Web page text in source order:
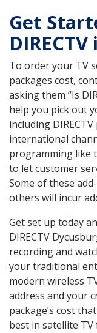
Get
To order your TV
packages cost,
asking them “Is
help you pick out
including
international
programming like
to let customer
Some of these
others will incur
Get set up today
DIRECTV
recording and
your traditional
modern wireless
address and your
package’s cost
best in satellite